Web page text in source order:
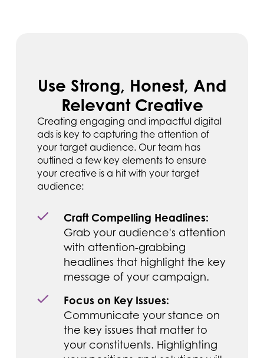
Use Strong, Honest, And
Relevant Creative
Creating engaging and impactful digital
ads is key to capturing the attention of
your target audience. Our team has
outlined a few key elements to ensure
your creative is a hit with your target
audience:
Craft Compelling Headlines:
Grab your audience's attention
with attention-grabbing
headlines that highlight the key
message of your campaign.
Focus on Key Issues:
Communicate your stance on
the key issues that matter to
your constituents. Highlighting